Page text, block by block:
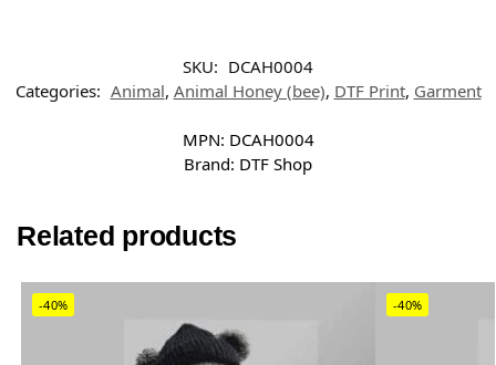
SKU: DCAH0004
Categories: Animal, Animal Honey (bee), DTF Print, Garment
MPN: DCAH0004
Brand: DTF Shop
Related products
-40% -40%